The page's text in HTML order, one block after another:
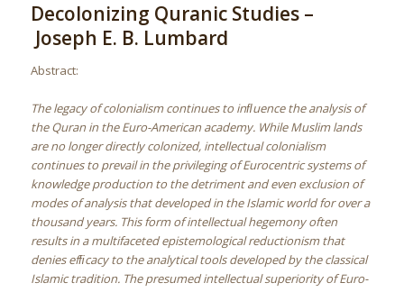
Decolonizing Quranic Studies –
Joseph E. B. Lumbard
Abstract:
The legacy of colonialism continues to inﬂuence the analysis of
the Quran in the Euro-American academy. While Muslim lands
are no longer directly colonized, intellectual colonialism
continues to prevail in the privileging of Eurocentric systems of
knowledge production to the detriment and even exclusion of
modes of analysis that developed in the Islamic world for over a
thousand years. This form of intellectual hegemony often
results in a multifaceted epistemological reductionism that
denies efﬁcacy to the analytical tools developed by the classical
Islamic tradition. The presumed intellectual superiority of Euro-